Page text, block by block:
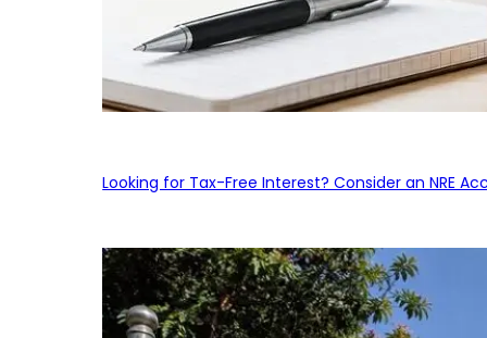
Looking for Tax-Free Interest? Consider an NRE